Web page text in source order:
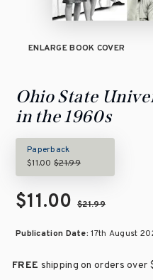
ENLARGE BOOK COVER
Ohio State
in the 1960s
Paperback
$11.00$21.99
$11.00$21.99
Publication Date:17th August
FREE shipping on orders over